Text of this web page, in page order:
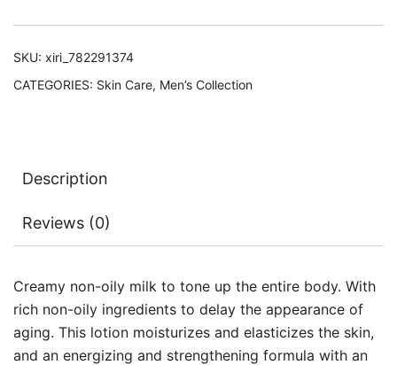
SKU: xiri_782291374
CATEGORIES: Skin Care, Men’s Collection
Description
Reviews (0)
Creamy non-oily milk to tone up the entire body. With
rich non-oily ingredients to delay the appearance of
aging. This lotion moisturizes and elasticizes the skin,
and an energizing and strengthening formula with an